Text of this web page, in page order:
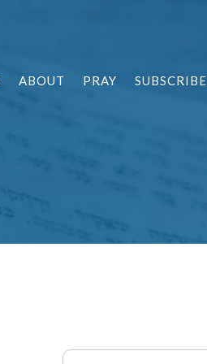
ABOUT PRAY SUBSCRIBE